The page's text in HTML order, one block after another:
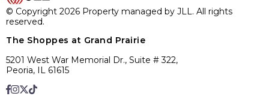
© Copyright 2026 Property managed by JLL. All rights
reserved.
The Shoppes at Grand Prairie
5201 West War Memorial Dr., Suite # 322,
Peoria, IL 61615